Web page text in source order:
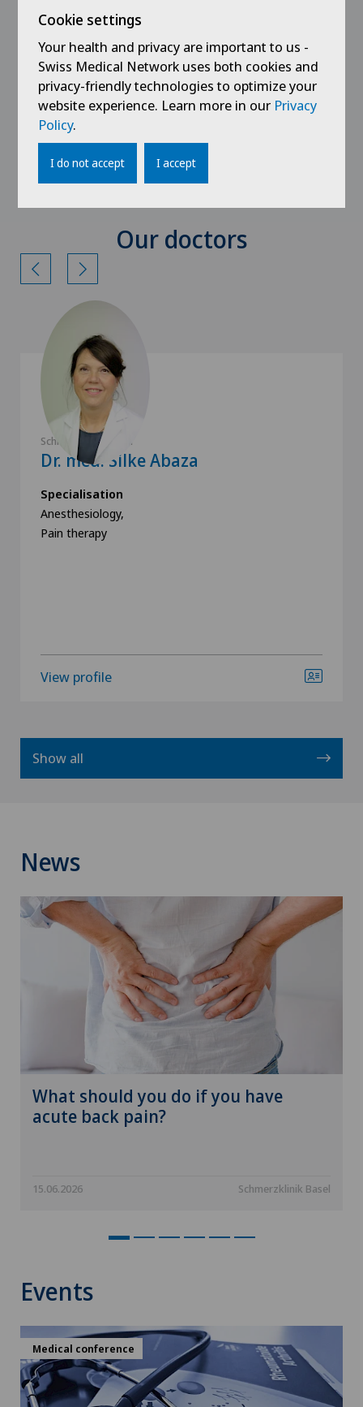
Registration forms
Outpatient registration
Inpatient registration
Our doctors
Schmerzklinik Basel
Dr. med. Silke Abaza
Specialisation
Anesthesiology,
Pain therapy
View profile
Show all
News
What should you do if you have
acute back pain?
15.06.2026 Schmerzklinik Basel
Events
Medical conference
Cookie settings
Your health and privacy are important to us -
Swiss Medical Network uses both cookies and
privacy-friendly technologies to optimize your
website experience. Learn more in our Privacy
Policy.
I do not accept I accept